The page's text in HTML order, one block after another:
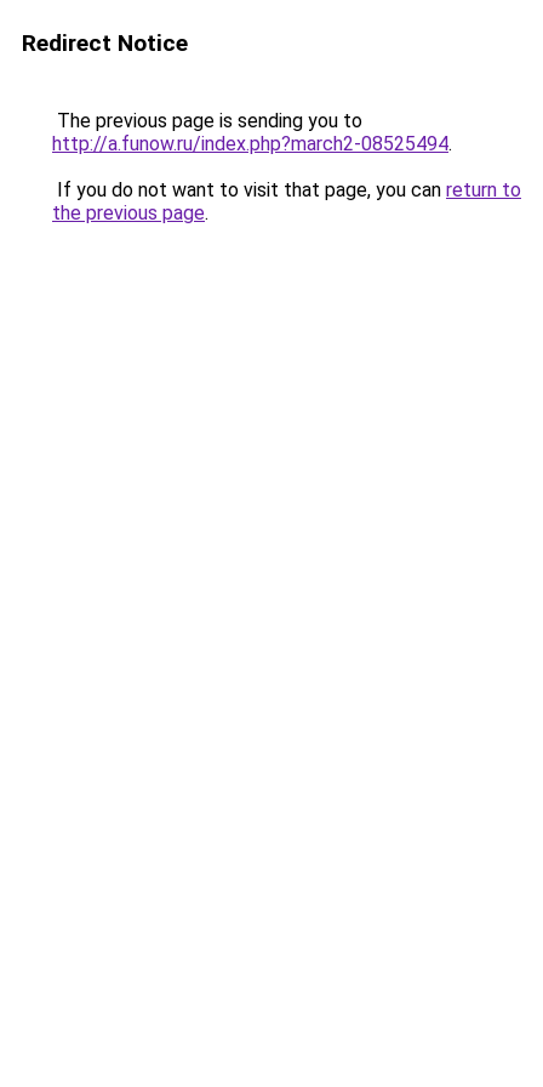
Redirect Notice
The previous page is sending you to
http://a.funow.ru/index.php?march2-08525494.
If you do not want to visit that page, you can return to
the previous page.